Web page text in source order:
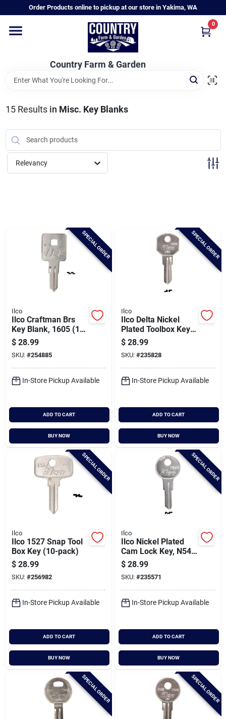
to
Order Products online to pickup at our store in Yakima, WA
Country Farm & Garden
0
Home
Annual & Perennial Plants
Vegetable Starts
Hanging Baskets & Planters
Brands
Baby Chicks
About Us
Santa Pictures
Sign In
Sign Up
15Results in Misc. Key Blanks
Relevancy
SPECIAL ORDER
Ilco
Ilco Craftman Brs
Key Blank, 1605 (10-
pack)
$ 28.99
SKU: #254885
In-Store Pickup Available
ADD TO CART
BUY NOW
SPECIAL ORDER
Ilco
Ilco Delta Nickel
Plated Toolbox Key,
1620 (10-pack)
$ 28.99
SKU: #235828
In-Store Pickup Available
ADD TO CART
BUY NOW
SPECIAL ORDER
Ilco
Ilco 1527 Snap Tool
Box Key (10-pack)
$ 28.99
SKU: #256982
In-Store Pickup Available
ADD TO CART
BUY NOW
SPECIAL ORDER
Ilco
Ilco Nickel Plated
Cam Lock Key, N54g
(10-pack)
$ 28.99
SKU: #235571
In-Store Pickup Available
ADD TO CART
BUY NOW
SPECIAL ORDER SPECIAL ORDER